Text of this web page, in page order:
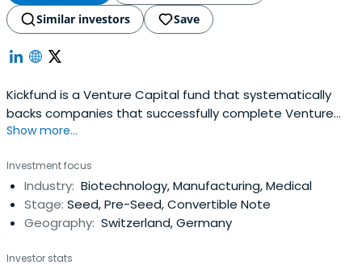
Similar investors
Save
Kickfund is a Venture Capital fund that systematically
backs companies that successfully complete Venture
Kick.
Show more...
Investment focus
Industry: Biotechnology, Manufacturing, Medical
Stage: Seed, Pre-Seed, Convertible Note
Geography: Switzerland, Germany
Investor stats